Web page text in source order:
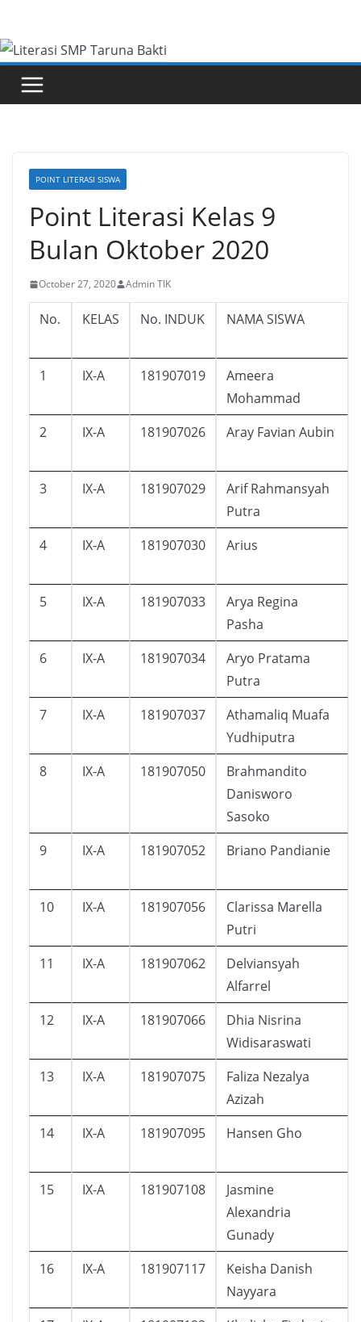
content
POINT LITERASI SISWA
Point Literasi Kelas 9
Bulan Oktober 2020
October 27, 2020 Admin TIK
No. KELAS No. INDUK NAMA SISWA
1 IX-A 181907019
Ameera
Mohammad
2 IX-A 181907026 Aray Favian Aubin
3 IX-A 181907029
Arif Rahmansyah
Putra
4 IX-A 181907030 Arius
5 IX-A 181907033
Arya Regina
Pasha
6 IX-A 181907034
Aryo Pratama
Putra
7 IX-A 181907037
Athamaliq Muafa
Yudhiputra
8 IX-A 181907050
Brahmandito
Danisworo
Sasoko
9 IX-A 181907052 Briano Pandianie
10 IX-A 181907056
Clarissa Marella
Putri
11 IX-A 181907062
Delviansyah
Alfarrel
12 IX-A 181907066
Dhia Nisrina
Widisaraswati
13 IX-A 181907075
Faliza Nezalya
Azizah
14 IX-A 181907095 Hansen Gho
15 IX-A 181907108
Jasmine
Alexandria
Gunady
16 IX-A 181907117
Keisha Danish
Nayyara